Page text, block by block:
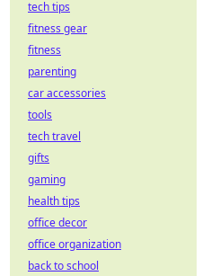
tech tips
fitness gear
fitness
parenting
car accessories
tools
tech travel
gifts
gaming
health tips
office decor
office organization
back to school